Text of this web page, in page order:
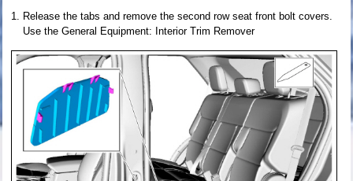
Release the tabs and remove the second row seat front bolt covers.
Use the General Equipment: Interior Trim Remover